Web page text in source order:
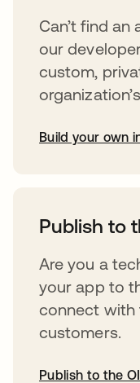
Can’t find
our
custom,
Build your own
Publish to
Are you a
your app to
connect with
customers.
Publish to the